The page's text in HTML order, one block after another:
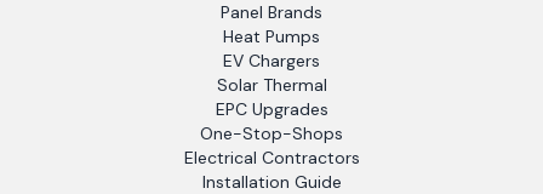
Panel Brands
Heat Pumps
EV Chargers
Solar Thermal
EPC Upgrades
One-Stop-Shops
Electrical Contractors
Installation Guide